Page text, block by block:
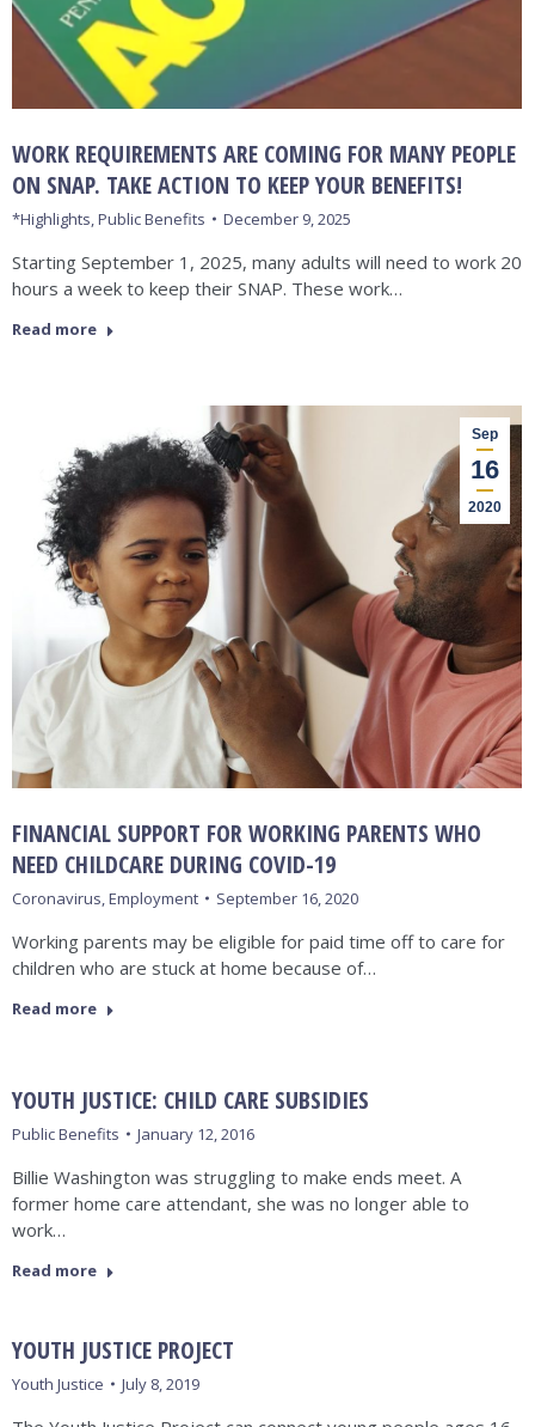
WORK REQUIREMENTS ARE COMING FOR MANY PEOPLE
ON SNAP. TAKE ACTION TO KEEP YOUR BENEFITS!
*Highlights,Public Benefits December 9, 2025
Starting September 1, 2025, many adults will need to work 20
hours a week to keep their SNAP. These work…
Read more
Sep
16
2020
FINANCIAL SUPPORT FOR WORKING PARENTS WHO
NEED CHILDCARE DURING COVID-19
Coronavirus,Employment September 16, 2020
Working parents may be eligible for paid time off to care for
children who are stuck at home because of…
Read more
YOUTH JUSTICE: CHILD CARE SUBSIDIES
Public Benefits January 12, 2016
Billie Washington was struggling to make ends meet. A
former home care attendant, she was no longer able to
work…
Read more
YOUTH JUSTICE PROJECT
Youth Justice July 8, 2019